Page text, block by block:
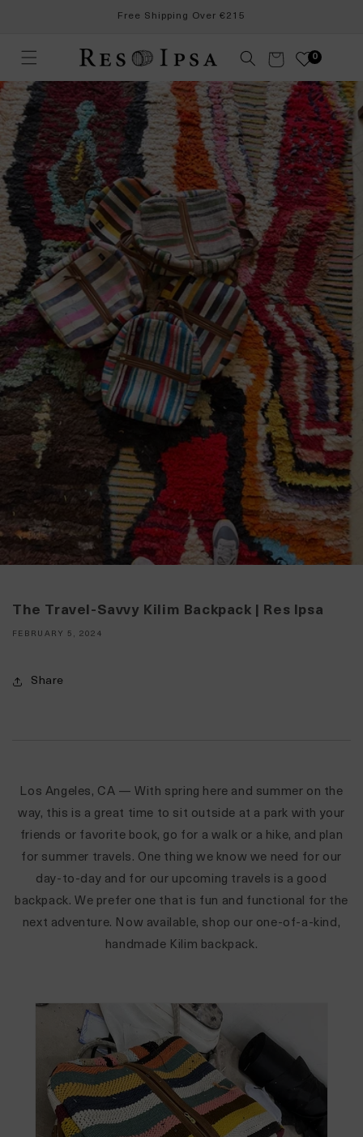
Free Shipping Over €215
Cart 0
The Travel-Savvy Kilim Backpack | Res Ipsa
FEBRUARY 5, 2024
Share
Los Angeles, CA — With spring here and summer on the
way, this is a great time to sit outside at a park with your
friends or favorite book, go for a walk or a hike, and plan
for summer travels. One thing we know we need for our
day-to-day and for our upcoming travels is a good
backpack. We prefer one that is fun and functional for the
next adventure. Now available, shop our one-of-a-kind,
handmade Kilim backpack.